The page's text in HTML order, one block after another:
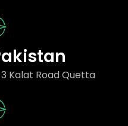
Kalat Road Quetta